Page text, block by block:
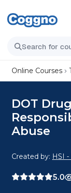
Online Courses
DOT
Abuse
Created by: HSI
5.0